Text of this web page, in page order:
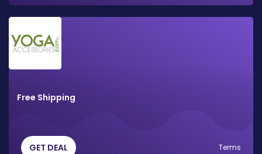
Free Shipping
GET DEAL Terms